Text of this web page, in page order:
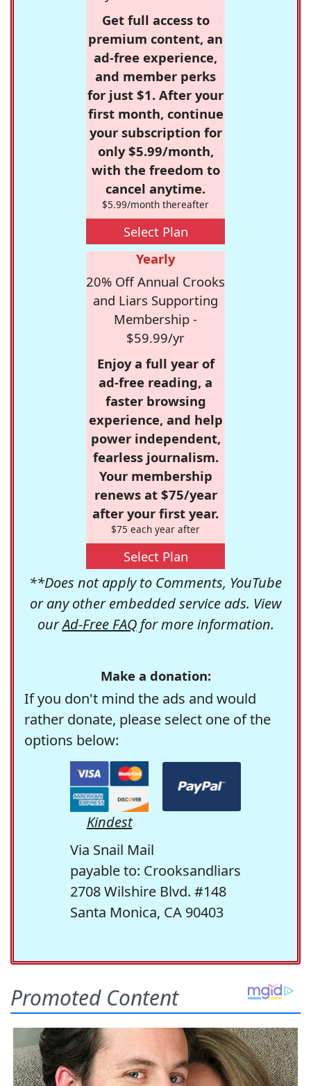
Get full access to
premium content, an
ad-free experience,
and member perks
for just $1. After your
first month, continue
your subscription for
only $5.99/month,
with the freedom to
cancel anytime.
$5.99/month thereafter
Select Plan
Yearly
20% Off Annual Crooks
and Liars Supporting
Membership -
$59.99/yr
Enjoy a full year of
ad-free reading, a
faster browsing
experience, and help
power independent,
fearless journalism.
Your membership
renews at $75/year
after your first year.
$75 each year after
Select Plan
**Does not apply to Comments, YouTube
or any other embedded service ads. View
ourAd-Free FAQfor more information.
Make a donation:
If you don't mind the ads and would
rather donate, please select one of the
options below:
Kindest
Via Snail Mail
payable to: Crooksandliars
2708 Wilshire Blvd. #148
Santa Monica, CA 90403